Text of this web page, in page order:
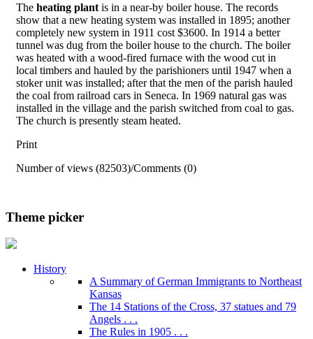
The heating plant is in a near-by boiler house. The records
show that a new heating system was installed in 1895; another
completely new system in 1911 cost $3600. In 1914 a better
tunnel was dug from the boiler house to the church. The boiler
was heated with a wood-fired furnace with the wood cut in
local timbers and hauled by the parishioners until 1947 when a
stoker unit was installed; after that the men of the parish hauled
the coal from railroad cars in Seneca. In 1969 natural gas was
installed in the village and the parish switched from coal to gas.
The church is presently steam heated.
Print
Number of views (82503)/Comments (0)
Theme picker
History
A Summary of German Immigrants to Northeast
Kansas
The 14 Stations of the Cross, 37 statues and 79
Angels . . .
The Rules in 1905 . . .